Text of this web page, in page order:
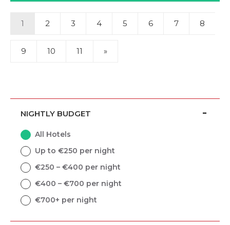
1 2 3 4 5 6 7 8
9 10 11 »
NIGHTLY BUDGET
All Hotels
Up to €250 per night
€250 – €400 per night
€400 – €700 per night
€700+ per night